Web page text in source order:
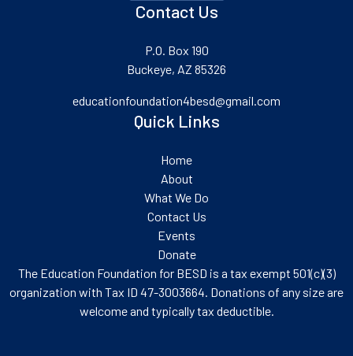
Contact Us
P.O. Box 190
Buckeye, AZ 85326
educationfoundation4besd@gmail.com
Quick Links
Home
About
What We Do
Contact Us
Events
Donate
The Education Foundation for BESD is a tax exempt 501(c)(3)
organization with Tax ID 47-3003664. Donations of any size are
welcome and typically tax deductible.